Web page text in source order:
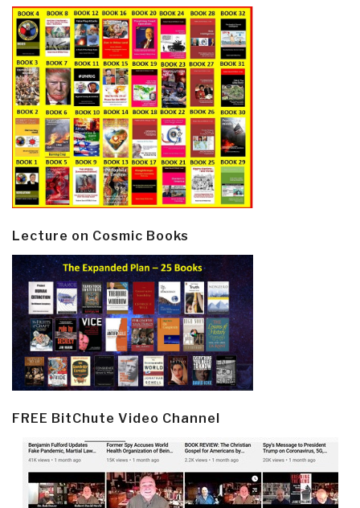
Lecture on Cosmic Books
FREE BitChute Video Channel